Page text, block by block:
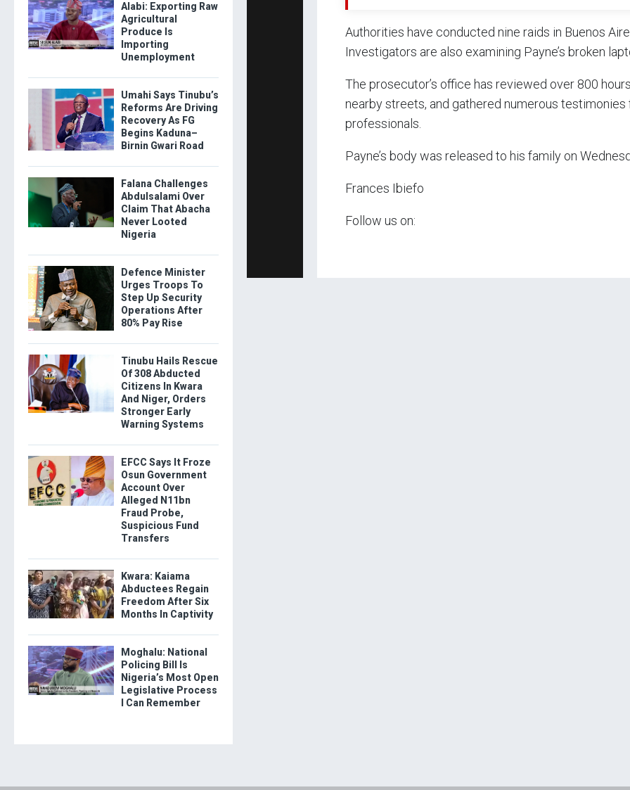
Authorities have conducted nine raids in Buenos
Investigators are also examining Payne’s broken
The prosecutor’s office has reviewed over 800
nearby streets, and gathered numerous testimonies
professionals.
Payne’s body was released to his family on
Frances Ibiefo
Follow us on:
Alabi: Exporting Raw
Agricultural
Produce Is
Importing
Unemployment
Umahi Says Tinubu’s
Reforms Are Driving
Recovery As FG
Begins Kaduna–
Birnin Gwari Road
Falana Challenges
Abdulsalami Over
Claim That Abacha
Never Looted
Nigeria
Defence Minister
Urges Troops To
Step Up Security
Operations After
80% Pay Rise
Tinubu Hails Rescue
Of 308 Abducted
Citizens In Kwara
And Niger, Orders
Stronger Early
Warning Systems
EFCC Says It Froze
Osun Government
Account Over
Alleged N11bn
Fraud Probe,
Suspicious Fund
Transfers
Kwara: Kaiama
Abductees Regain
Freedom After Six
Months In Captivity
Moghalu: National
Policing Bill Is
Nigeria’s Most Open
Legislative Process
I Can Remember